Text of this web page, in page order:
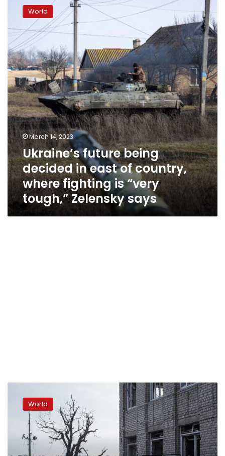
future
being
decided
east
of
country,
where
fighting
is
“very
tough,”
Zelensky
says
World
March 14, 2023
Ukraine’s future being
decided in east of country,
where fighting is “very
tough,” Zelensky says
focusing
attacks
eastern
Ukraine,
World